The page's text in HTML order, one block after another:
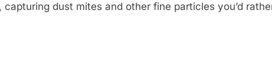
, capturing dust mites and other fine particles you’d